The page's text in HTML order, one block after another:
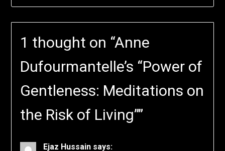
1 thought on “Anne
Dufourmantelle’s “Power of
Gentleness: Meditations on
the Risk of Living””
Ejaz Hussain says: